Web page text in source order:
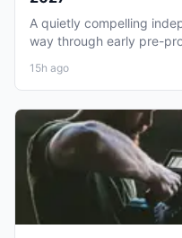
A quietly compelling
way through early pre-
15h ago